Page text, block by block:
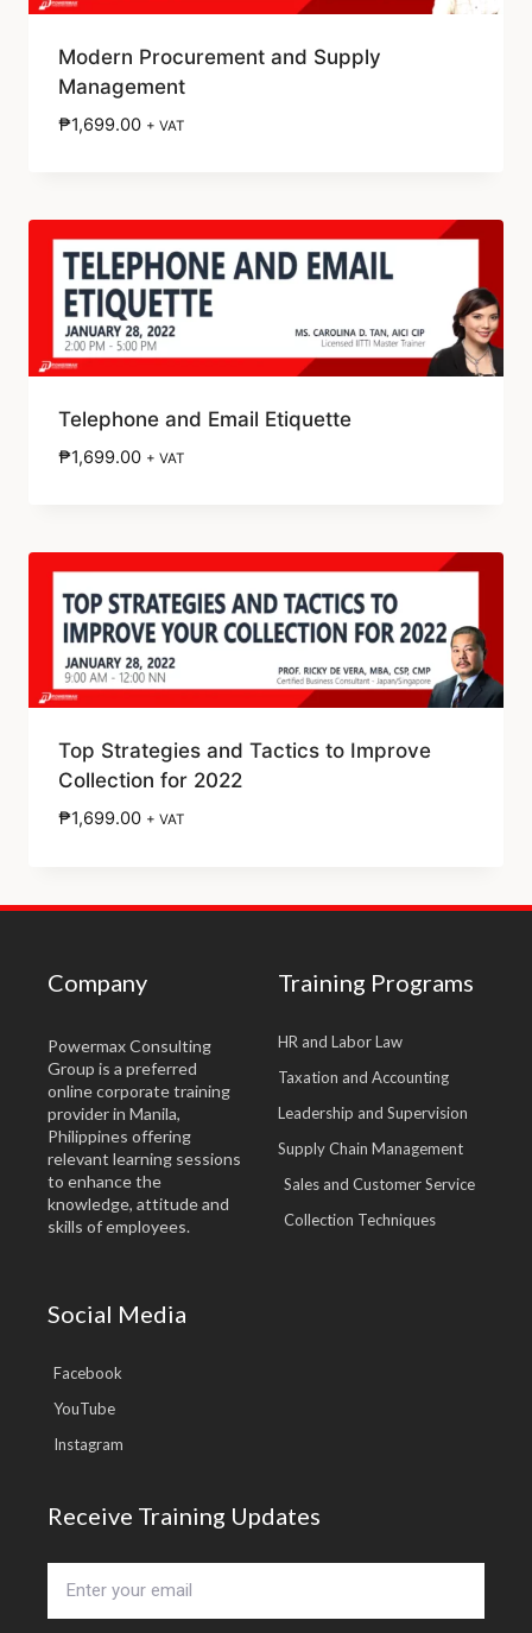
Modern Procurement and Supply
Management
₱1,699.00 + VAT
Telephone and Email Etiquette
₱1,699.00 + VAT
Top Strategies and Tactics to Improve
Collection for 2022
₱1,699.00 + VAT
Company
Powermax Consulting
Group is a preferred
online corporate training
provider in Manila,
Philippines offering
relevant learning sessions
to enhance the
knowledge, attitude and
skills of employees.
Training Programs
HR and Labor Law
Taxation and Accounting
Leadership and Supervision
Supply Chain Management
Sales and Customer Service
Collection Techniques
Social Media
Facebook
YouTube
Instagram
Receive Training Updates